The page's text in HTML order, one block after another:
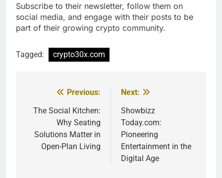
Subscribe to their newsletter, follow them on
social media, and engage with their posts to be
part of their growing crypto community.
Tagged: crypto30x.com
navigation
Previous:
The Social Kitchen:
Why Seating
Solutions Matter in
Open-Plan Living
Next:
Showbizz
Today.com:
Pioneering
Entertainment in the
Digital Age